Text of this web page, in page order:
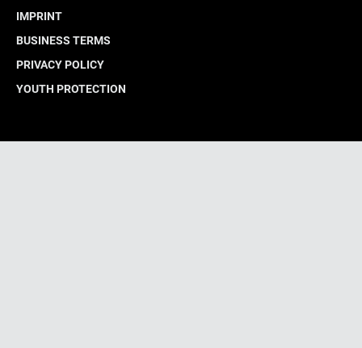
IMPRINT
BUSINESS TERMS
PRIVACY POLICY
YOUTH PROTECTION